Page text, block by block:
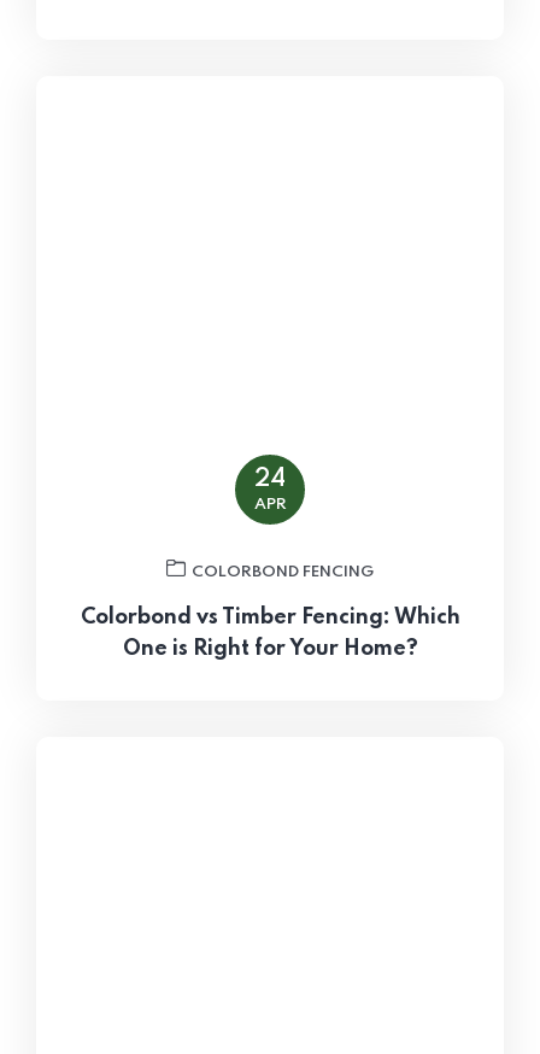
24
APR
COLORBOND FENCING
Colorbond vs Timber Fencing: Which
One is Right for Your Home?